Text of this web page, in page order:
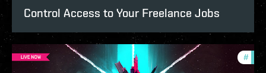
Control Access to Your Freelance Jobs
#